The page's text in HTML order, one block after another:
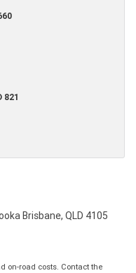
821
Brisbane, QLD 4105
on-road costs. Contact the